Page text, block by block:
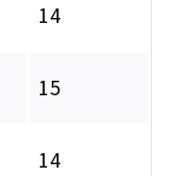
14
15
14